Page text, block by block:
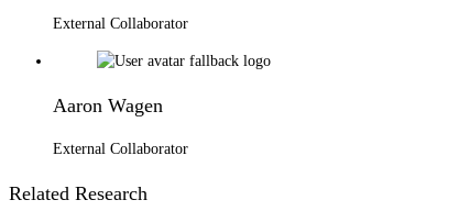
External Collaborator
Aaron Wagen
External Collaborator
Related Research